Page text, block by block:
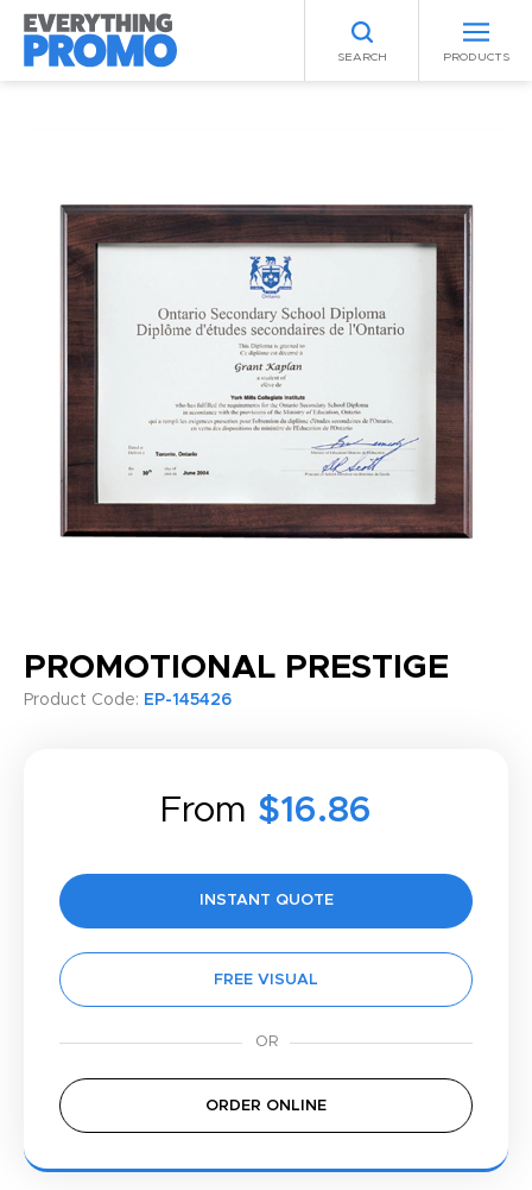
SEARCH PRODUCTS
PROMOTIONAL PRESTIGE
Product Code: EP-145426
From $16.86
INSTANT QUOTE
FREE VISUAL
ORDER ONLINE